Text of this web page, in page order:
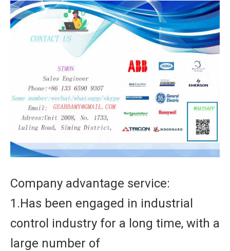
Company advantage service:
1.Has been engaged in industrial
control industry for a long time, with a
large number of